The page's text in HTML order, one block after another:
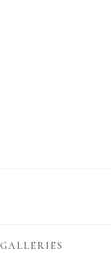
GALLERIES